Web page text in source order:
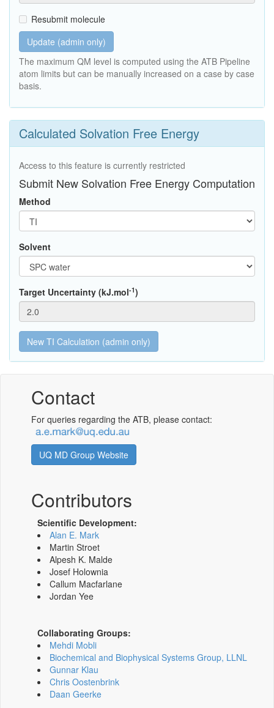
Resubmit molecule
Update (admin only)
The maximum QM level is computed using the ATB Pipeline
atom limits but can be manually increased on a case by case
basis.
Calculated Solvation Free Energy
Access to this feature is currently restricted
Submit New Solvation Free Energy Computation
Method
Solvent
Target Uncertainty (kJ.mol-1)
Contact
For queries regarding the ATB, please contact:
UQ MD Group Website
Contributors
Scientific Development:
Alan E. Mark
Martin Stroet
Alpesh K. Malde
Josef Holownia
Callum Macfarlane
Jordan Yee
Collaborating Groups:
Mehdi Mobli
Biochemical and Biophysical Systems Group, LLNL
Gunnar Klau
Chris Oostenbrink
Daan Geerke